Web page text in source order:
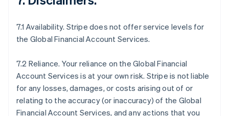
7.1 Availability. Stripe does not offer service levels for
the Global Financial Account Services.
7.2 Reliance. Your reliance on the Global Financial
Account Services is at your own risk. Stripe is not liable
for any losses, damages, or costs arising out of or
relating to the accuracy (or inaccuracy) of the Global
Financial Account Services, and any actions that you